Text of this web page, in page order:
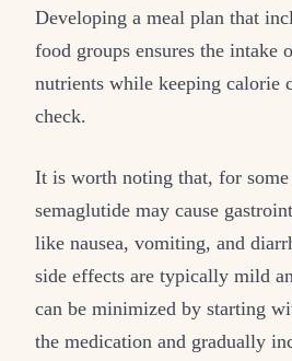
Developing a meal plan that
food groups ensures the intake
nutrients while keeping calorie
check.
It is worth noting that, for some
semaglutide may cause
like nausea, vomiting, and
side effects are typically mild
can be minimized by starting
the medication and gradually